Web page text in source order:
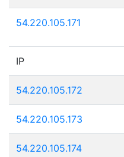
54.220.105.171
IP
54.220.105.172
54.220.105.173
54.220.105.174